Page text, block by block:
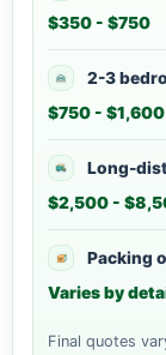
$350 - $750
2-3
$750 - $1,600
Long-
$2,500 -
Packing
Varies by
Final quotes